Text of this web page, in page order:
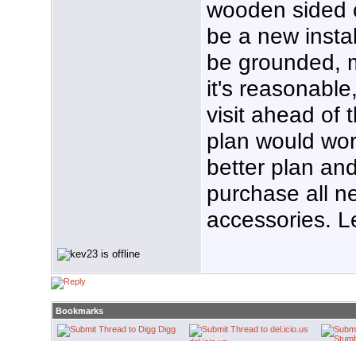
wooden sided
be a new
be grounded,
it's
visit ahead of
plan would
better plan
purchase all
accessories.
Bookmarks
Digg